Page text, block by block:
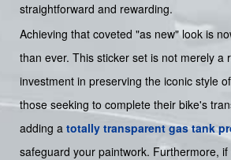
straightforward and rewarding.
Achieving that coveted "as new" look is
than ever. This sticker set is not merely a
investment in preserving the iconic style
those seeking to complete their bike's
adding a totally transparent gas tank
safeguard your paintwork. Furthermore,